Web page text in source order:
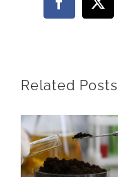
Facebook
X
Related Posts